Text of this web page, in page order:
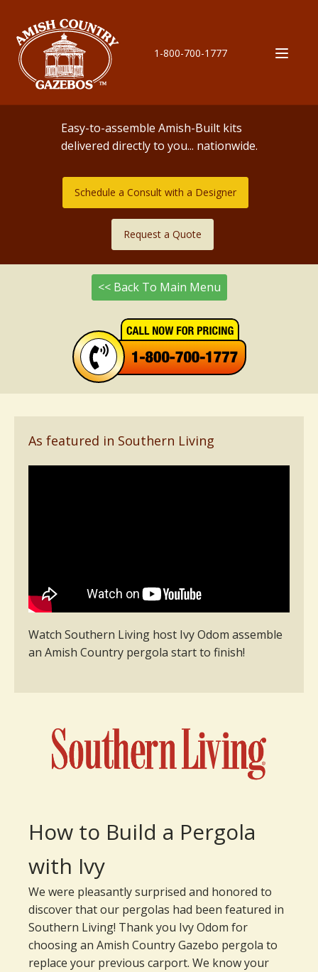
1-800-700-1777
Easy-to-assemble Amish-Built kits
delivered directly to you... nationwide.
Schedule a Consult with a Designer
Request a Quote
<< Back To Main Menu
As featured in Southern Living
Watch Southern Living host Ivy Odom assemble
an Amish Country pergola start to finish!
How to Build a Pergola
with Ivy
We were pleasantly surprised and honored to
discover that our pergolas had been featured in
Southern Living! Thank you Ivy Odom for
choosing an Amish Country Gazebo pergola to
replace your previous carport. We know your